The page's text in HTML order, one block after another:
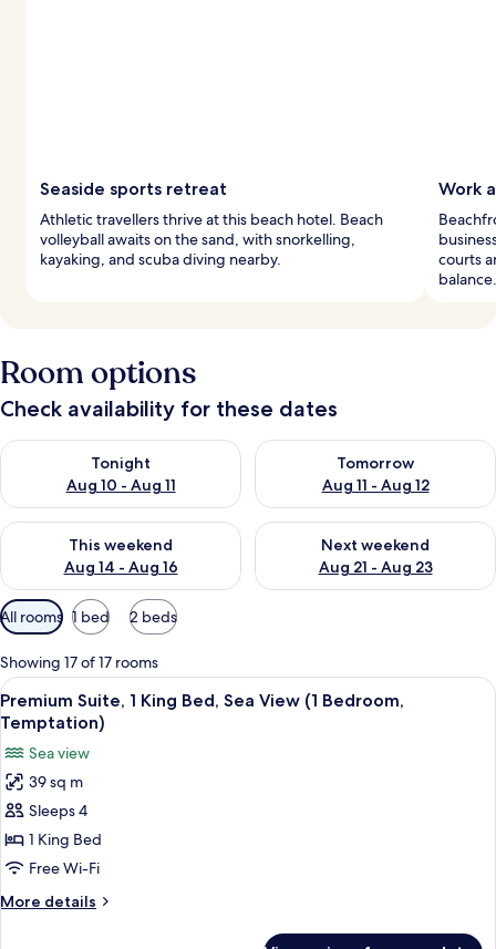
Seaside sports retreat
Athletic travellers thrive at this beach hotel. Beach
volleyball awaits on the sand, with snorkelling,
kayaking, and scuba diving nearby.
Work
courts
balance.
Room options
Check availability for these dates
Tonight
Aug 10 - Aug 11
Check availability for tonight Aug 10 - Aug 11
Tomorrow
Aug 11 - Aug 12
Check availability for
This weekend
Aug 14 - Aug 16
Check availability for this weekend Aug 14 - Aug 16
Next weekend
Aug 21 - Aug 23
Check availability for next
Available
filters
for
rooms
All rooms 1 bed 2 beds
Showing 17 of 17 rooms
View
all
photos
for
Premium
Suite,
1
King
Bed,
Sea
A hotel room with a large bed, a
6
Premium Suite, 1 King Bed, Sea View (1 Bedroom,
Temptation)
Sea view
39 sq m
Sleeps 4
1 King Bed
Free Wi-Fi
More details
More